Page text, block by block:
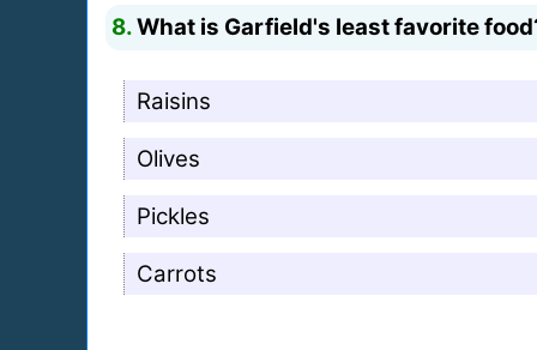
8.What is Garfield's least favorite
Raisins
Olives
Pickles
Carrots